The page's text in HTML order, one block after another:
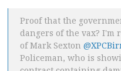
Proof that the
dangers of the vax?
of Mark Sexton
Policeman, who is